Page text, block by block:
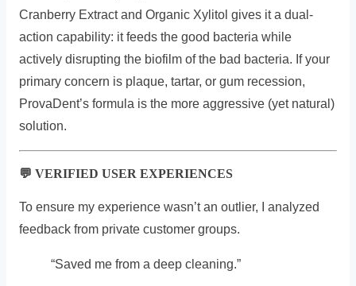
Cranberry Extract and Organic Xylitol gives it a dual-
action capability: it feeds the good bacteria while
actively disrupting the biofilm of the bad bacteria. If your
primary concern is plaque, tartar, or gum recession,
ProvaDent’s formula is the more aggressive (yet natural)
solution.
💬 VERIFIED USER EXPERIENCES
To ensure my experience wasn’t an outlier, I analyzed
feedback from private customer groups.
“Saved me from a deep cleaning.”